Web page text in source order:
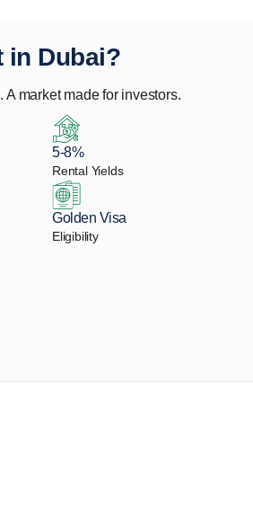
in Dubai?
A market made for investors.
5-8%
Rental Yields
Golden Visa
Eligibility